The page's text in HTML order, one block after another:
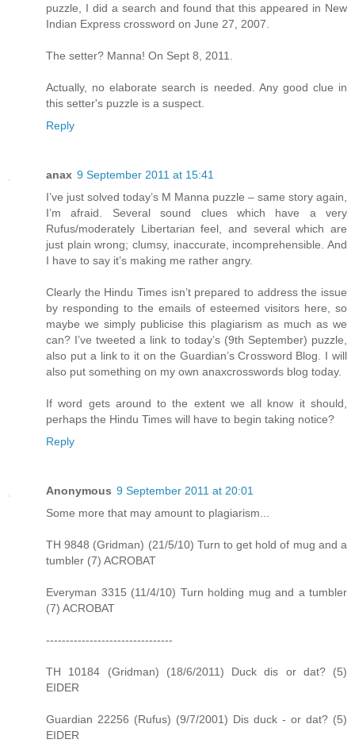
puzzle, I did a search and found that this appeared in New
Indian Express crossword on June 27, 2007.
The setter? Manna! On Sept 8, 2011.
Actually, no elaborate search is needed. Any good clue in
this setter's puzzle is a suspect.
Reply
anax 9 September 2011 at 15:41
I’ve just solved today’s M Manna puzzle – same story again,
I’m afraid. Several sound clues which have a very
Rufus/moderately Libertarian feel, and several which are
just plain wrong; clumsy, inaccurate, incomprehensible. And
I have to say it’s making me rather angry.
Clearly the Hindu Times isn’t prepared to address the issue
by responding to the emails of esteemed visitors here, so
maybe we simply publicise this plagiarism as much as we
can? I’ve tweeted a link to today’s (9th September) puzzle,
also put a link to it on the Guardian’s Crossword Blog. I will
also put something on my own anaxcrosswords blog today.
If word gets around to the extent we all know it should,
perhaps the Hindu Times will have to begin taking notice?
Reply
Anonymous 9 September 2011 at 20:01
Some more that may amount to plagiarism...
TH 9848 (Gridman) (21/5/10) Turn to get hold of mug and a
tumbler (7) ACROBAT
Everyman 3315 (11/4/10) Turn holding mug and a tumbler
(7) ACROBAT
--------------------------------
TH 10184 (Gridman) (18/6/2011) Duck dis or dat? (5)
EIDER
Guardian 22256 (Rufus) (9/7/2001) Dis duck - or dat? (5)
EIDER